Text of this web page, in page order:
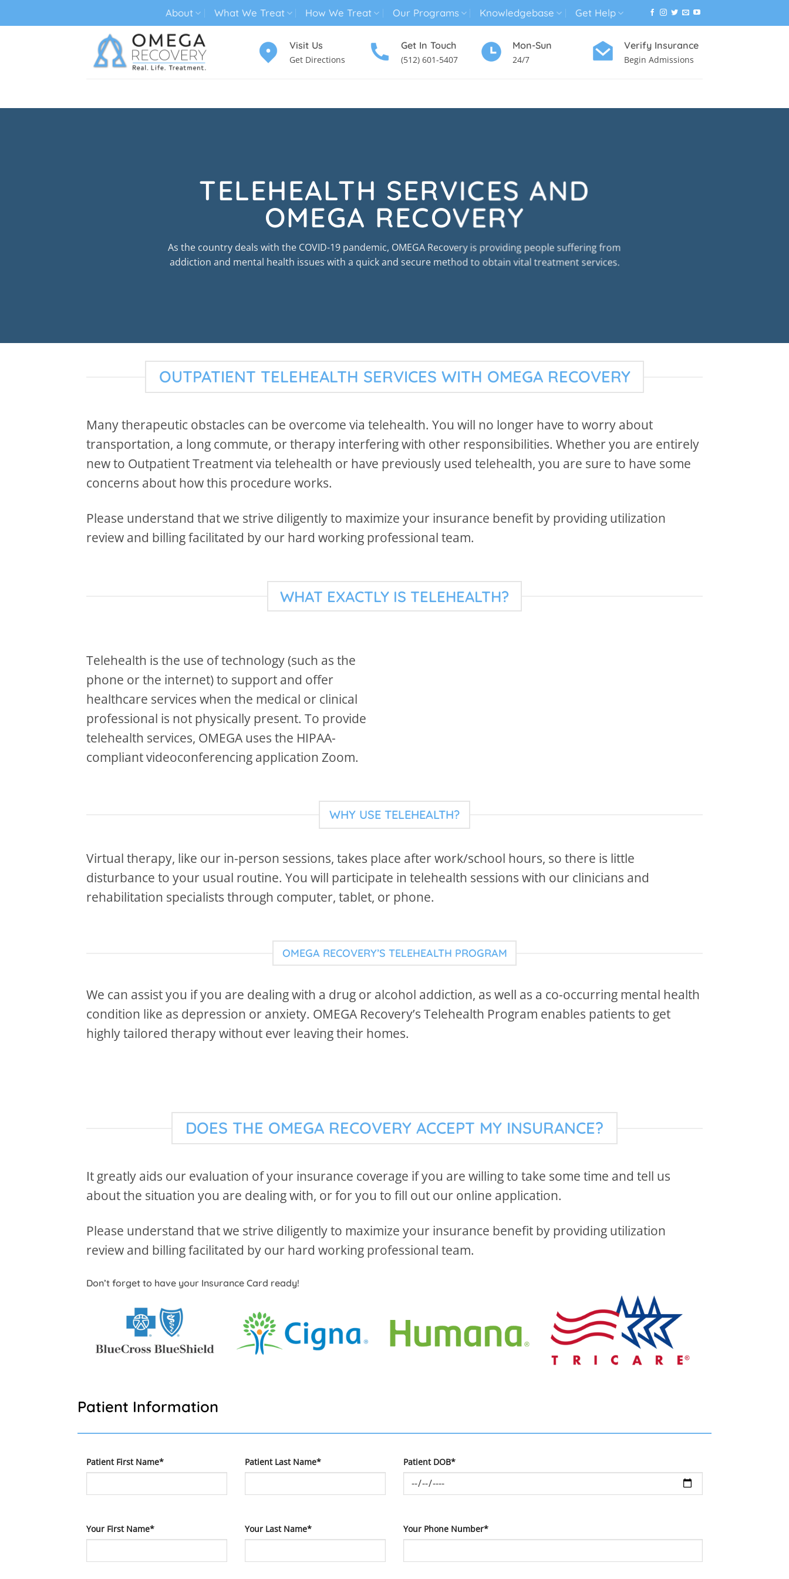
About What We Treat How We Treat Our Programs Knowledgebase Get Help
Visit Us
Get Directions
Get In Touch
(512) 601-5407
Mon-Sun
24/7
Verify Insurance
Begin Admissions
TELEHEALTH SERVICES AND
OMEGA RECOVERY
As the country deals with the COVID-19 pandemic, OMEGA Recovery is providing people suffering from
addiction and mental health issues with a quick and secure method to obtain vital treatment services.
OUTPATIENT TELEHEALTH SERVICES WITH OMEGA RECOVERY
Many therapeutic obstacles can be overcome via telehealth. You will no longer have to worry about
transportation, a long commute, or therapy interfering with other responsibilities. Whether you are entirely
new to Outpatient Treatment via telehealth or have previously used telehealth, you are sure to have some
concerns about how this procedure works.
Please understand that we strive diligently to maximize your insurance benefit by providing utilization
review and billing facilitated by our hard working professional team.
WHAT EXACTLY IS TELEHEALTH?
Telehealth is the use of technology (such as the
phone or the internet) to support and offer
healthcare services when the medical or clinical
professional is not physically present. To provide
telehealth services, OMEGA uses the HIPAA-
compliant videoconferencing application Zoom.
WHY USE TELEHEALTH?
Virtual therapy, like our in-person sessions, takes place after work/school hours, so there is little
disturbance to your usual routine. You will participate in telehealth sessions with our clinicians and
rehabilitation specialists through computer, tablet, or phone.
OMEGA RECOVERY’S TELEHEALTH PROGRAM
We can assist you if you are dealing with a drug or alcohol addiction, as well as a co-occurring mental health
condition like as depression or anxiety. OMEGA Recovery’s Telehealth Program enables patients to get
highly tailored therapy without ever leaving their homes.
DOES THE OMEGA RECOVERY ACCEPT MY INSURANCE?
It greatly aids our evaluation of your insurance coverage if you are willing to take some time and tell us
about the situation you are dealing with, or for you to fill out our online application.
Please understand that we strive diligently to maximize your insurance benefit by providing utilization
review and billing facilitated by our hard working professional team.
Don’t forget to have your Insurance Card ready!
Patient Information
Patient First Name* Patient Last Name* Patient DOB*
Your First Name* Your Last Name* Your Phone Number*